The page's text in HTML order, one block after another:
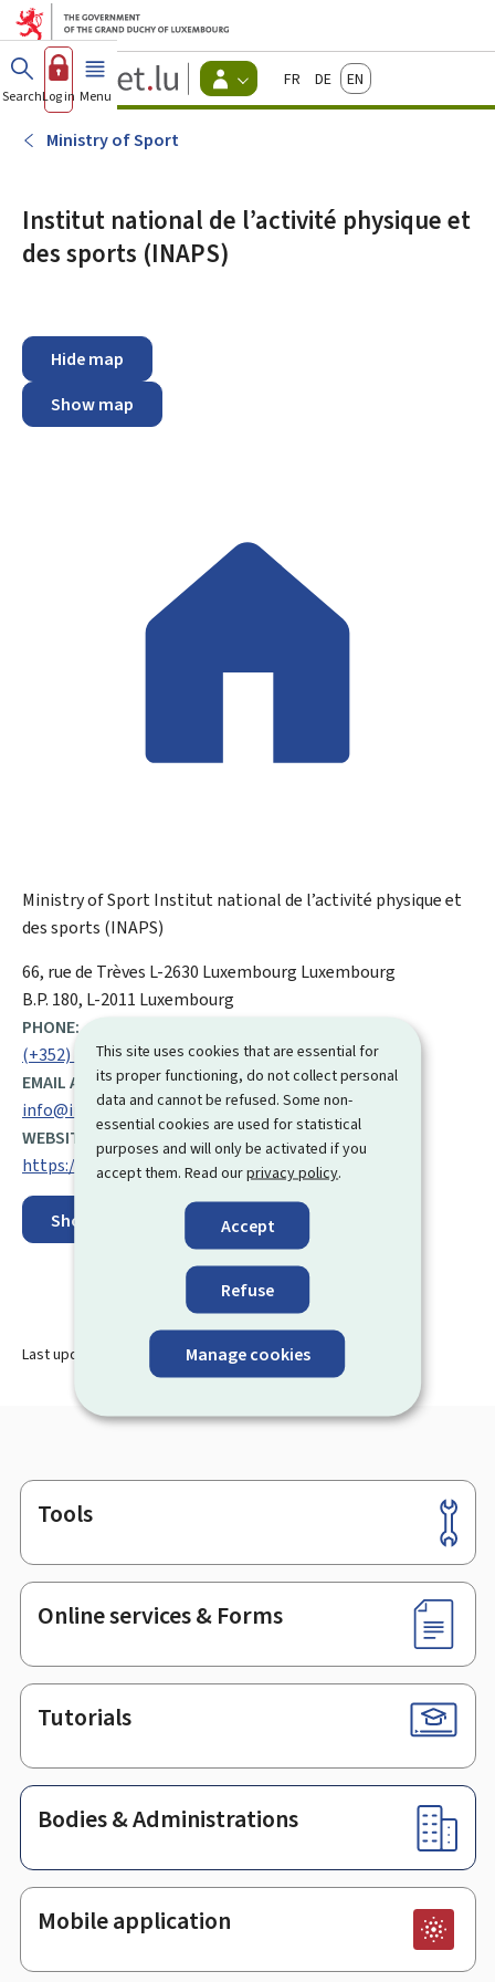
This site uses cookies that are essential for
its proper functioning, do not collect personal
data and cannot be refused. Some non-
essential cookies are used for statistical
purposes and will only be activated if you
accept them. Read ourprivacy policy.
Accept
Refuse
Manage cookies
Go to main menu
Go to content
Guichet.lu
Changer
d'espace
FrançaisDeutschEnglish
SearchLog in Menu main
Ministry of Sport
Institut national de l’activité physique et
des sports (INAPS)
Hide map
Show map
Ministry of SportInstitut national de l’activité physique et
des sports (INAPS)
ADDRESS:
66, rue de Trèves L-2630 Luxembourg Luxembourg
B.P. 180, L-2011 Luxembourg
PHONE:
(+352) 247 73 400
EMAIL ADDRESS:
info@inaps.etat.lu
WEBSITE:
https://inaps.public.lu/fr.html
Show on map
Last update
Footer
Tools
Online services & Forms
Tutorials
Bodies & Administrations
Mobile application